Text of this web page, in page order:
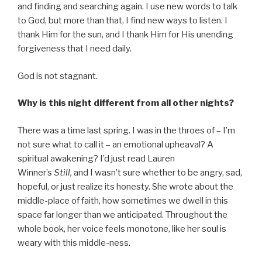
and finding and searching again. I use new words to talk
to God, but more than that, I find new ways to listen. I
thank Him for the sun, and I thank Him for His unending
forgiveness that I need daily.
God is not stagnant.
Why is this night different from all other nights?
There was a time last spring. I was in the throes of – I’m
not sure what to call it – an emotional upheaval? A
spiritual awakening? I’d just read Lauren
Winner’s Still, and I wasn’t sure whether to be angry, sad,
hopeful, or just realize its honesty. She wrote about the
middle-place of faith, how sometimes we dwell in this
space far longer than we anticipated. Throughout the
whole book, her voice feels monotone, like her soul is
weary with this middle-ness.